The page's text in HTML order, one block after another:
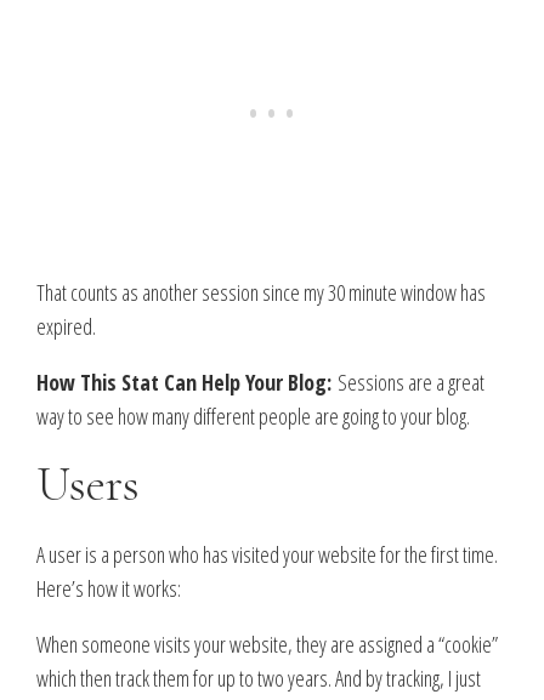
That counts as another session since my 30 minute window has
expired.
How This Stat Can Help Your Blog: Sessions are a great
way to see how many different people are going to your blog.
Users
A user is a person who has visited your website for the first time.
Here’s how it works:
When someone visits your website, they are assigned a “cookie”
which then track them for up to two years. And by tracking, I just